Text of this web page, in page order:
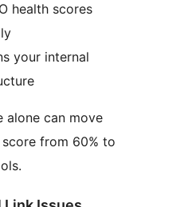
health scores
your internal
alone can move
from 60% to